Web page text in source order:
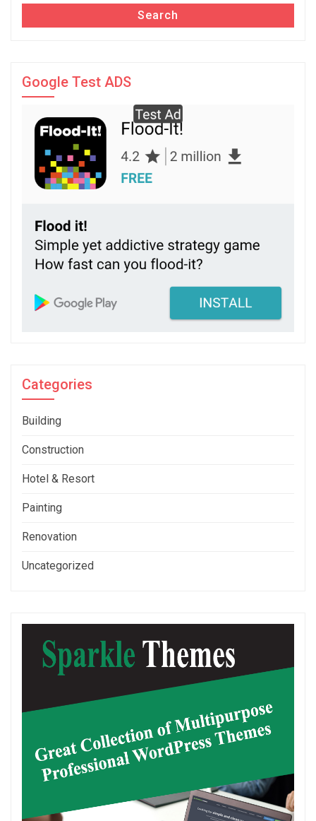
Search
Google Test ADS
Categories
Building
Construction
Hotel & Resort
Painting
Renovation
Uncategorized